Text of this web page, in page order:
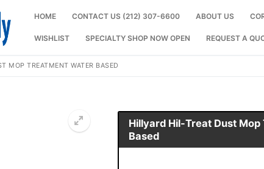
HOME CONTACT US (212) 307-6600 ABOUT US
WISHLIST SPECIALTY SHOP NOW OPEN REQUEST A
MOP TREATMENT WATER BASED
Hillyard Hil-Treat Dust
Based